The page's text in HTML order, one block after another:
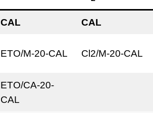
CAL CAL
ETO/M-20-CAL Cl2/M-20-CAL
ETO/CA-20-
CAL